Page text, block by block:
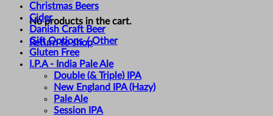
No products in the cart.
Return to shop
Christmas Beers
Cider
Danish Craft Beer
Gift Options / Other
Gluten Free
I.P.A - India Pale Ale
Double (& Triple) IPA
New England IPA (Hazy)
Pale Ale
Session IPA